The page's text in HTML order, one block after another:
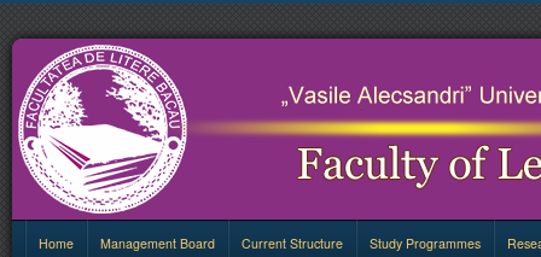
Home Management Board Current Structure Study Programmes